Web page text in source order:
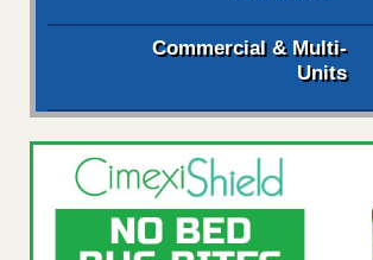
Commercial & Multi-
Units